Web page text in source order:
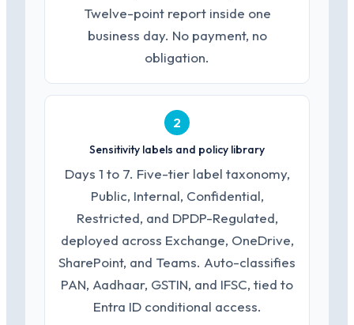
Twelve-point report inside one
business day. No payment, no
obligation.
2
Sensitivity labels and policy library
Days 1 to 7. Five-tier label taxonomy,
Public, Internal, Confidential,
Restricted, and DPDP-Regulated,
deployed across Exchange, OneDrive,
SharePoint, and Teams. Auto-classifies
PAN, Aadhaar, GSTIN, and IFSC, tied to
Entra ID conditional access.